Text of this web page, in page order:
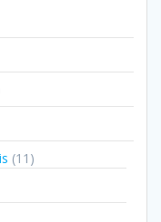
(11)